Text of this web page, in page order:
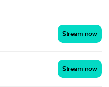
Stream now
Stream now